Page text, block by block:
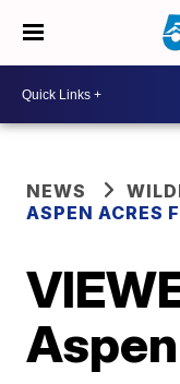
NEWS
ASPEN ACRES